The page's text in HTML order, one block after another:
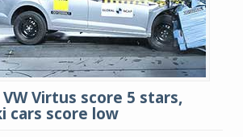
VW Virtus score 5 stars,
cars score low